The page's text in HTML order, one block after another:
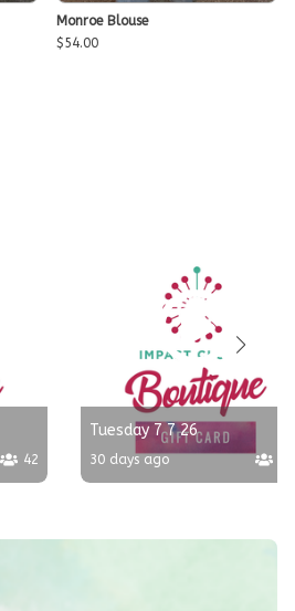
Monroe Blouse
$54.00
42
Tuesday 7 7 26
30 days ago